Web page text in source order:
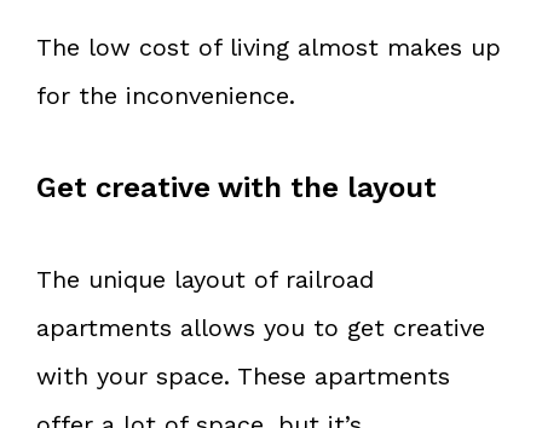
The low cost of living almost makes up
for the inconvenience.
Get creative with the layout
The unique layout of railroad
apartments allows you to get creative
with your space. These apartments